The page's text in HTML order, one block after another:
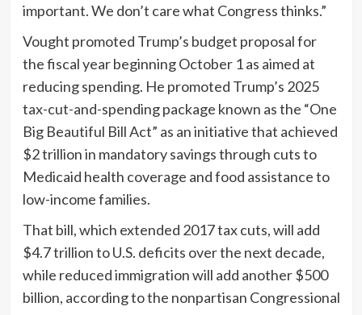
important. We don’t care what Congress thinks.”
Vought promoted Trump’s budget proposal for
the fiscal year beginning October 1 as aimed at
reducing spending. He promoted Trump’s 2025
tax-cut-and-spending package known as the “One
Big Beautiful Bill Act” as an initiative that achieved
$2 trillion in mandatory savings through cuts to
Medicaid health coverage and food assistance to
low-income families.
That bill, which extended 2017 tax cuts, will add
$4.7 trillion to U.S. deficits over the next decade,
while reduced immigration will add another $500
billion, according to the nonpartisan Congressional